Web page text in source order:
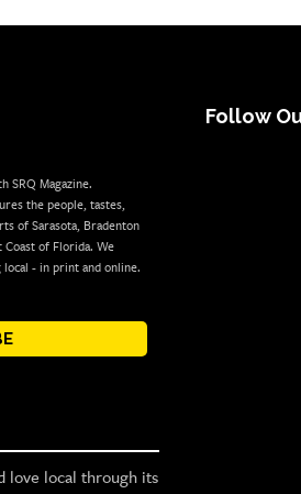
SRQ Magazine.
the people, tastes,
of Sarasota, Bradenton
of Florida. We
- in print and online.
love local through its
Follow